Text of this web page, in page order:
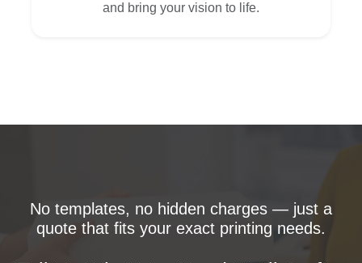
and bring your vision to life.
No templates, no hidden charges — just a
quote that fits your exact printing needs.